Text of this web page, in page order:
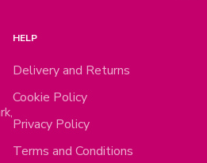
HELP
Delivery and Returns
Cookie Policy
Privacy Policy
Terms and Conditions